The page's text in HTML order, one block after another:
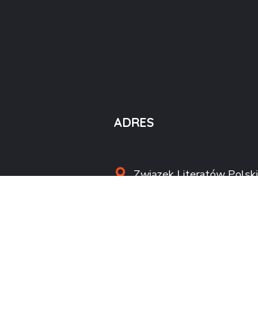
ADRES
Związek Literatów